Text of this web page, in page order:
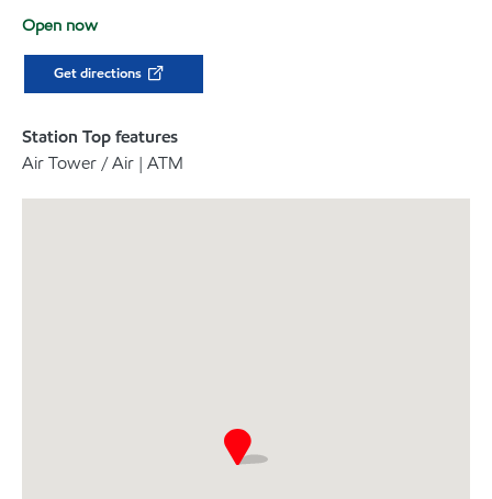
Open now
Get directions
Station Top features
Air Tower / Air | ATM